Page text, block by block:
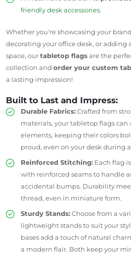
friendly desk accessories.
Whether you're showcasing your
decorating your office desk, or adding
space, ourtabletop flagsare the
collection and order your custom
a lasting impression!
Built to Last and Impress:
Durable Fabrics:Crafted from
materials, your tabletop flags
elements, keeping their colors
proud, even on your desk during
Reinforced Stitching: Each flag
with reinforced seams to handle
accidental bumps. Durability
thread, even in miniature form.
Sturdy Stands:Choose from a
lightweight stands to suit your
bases add a touch of natural
a modern flair. Both keep your